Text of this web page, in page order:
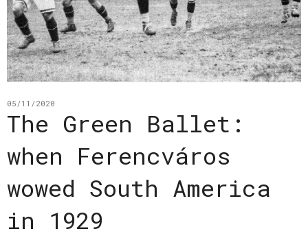
05/11/2020
The Green Ballet:
when Ferencváros
wowed South America
in 1929